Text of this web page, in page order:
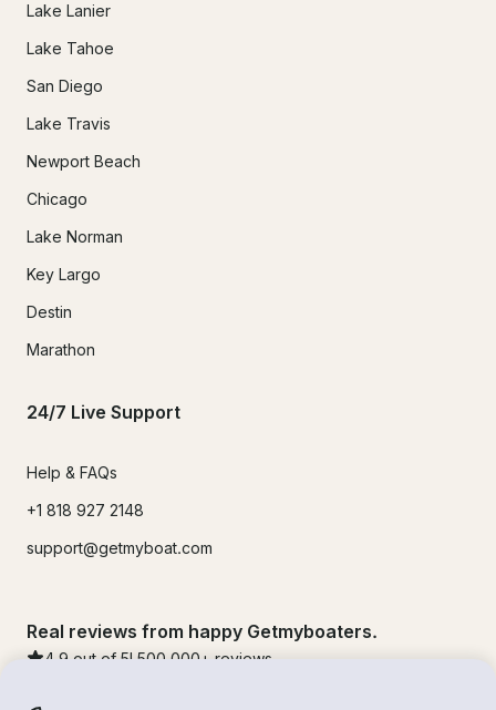
Lake Lanier
Lake Tahoe
San Diego
Lake Travis
Newport Beach
Chicago
Lake Norman
Key Largo
Destin
Marathon
24/7 Live Support
Help & FAQs
+1 818 927 2148
support@getmyboat.com
Real reviews from happy Getmyboaters.
4.9 out of 5! 500,000 + reviews